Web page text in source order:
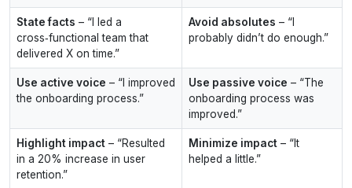
State facts – “I led a
cross‑functional team that
delivered X on time.”
Avoid absolutes – “I
probably didn’t do enough.”
Use active voice – “I improved
the onboarding process.”
Use passive voice – “The
onboarding process was
improved.”
Highlight impact – “Resulted
in a 20% increase in user
retention.”
Minimize impact – “It
helped a little.”